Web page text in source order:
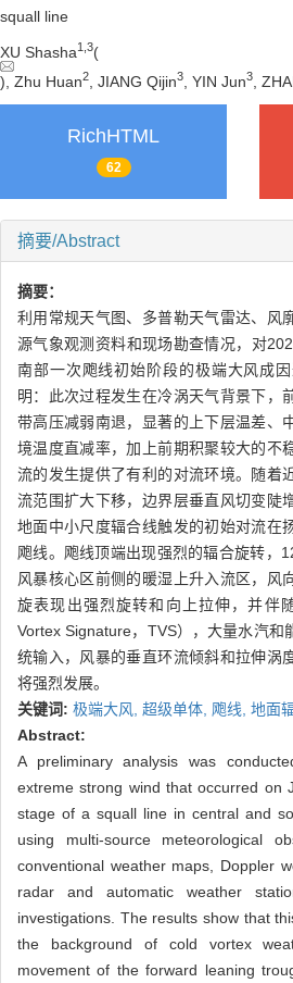
squall line
XU Shasha1 3(
), Zhu Huan2 , JIANG Qijin3 , YIN Jun3 ,
RichHTML
62
摘要/Abstract
摘要：
利用常规天气图、多普勒天气雷达、风
源气象观测资料和现场勘查情况，对
南部一次飑线初始阶段的极端大风成
明：此次过程发生在冷涡天气背景下，
带高压减弱南退，显著的上下层温差、
境温度直减率，加上前期积聚较大的不
流的发生提供了有利的对流环境。随着
流范围扩大下移，边界层垂直风切变陡
地面中小尺度辐合线触发的初始对流在
飑线。飑线顶端出现强烈的辐合旋转，
风暴核心区前侧的暖湿上升入流区，风
旋表现出强烈旋转和向上拉伸，并伴
Vortex Signature，TVS），大量水汽和
统输入，风暴的垂直环流倾斜和拉伸涡
将强烈发展。
关键词: 极端大风, 超级单体, 飑线, 地面
Abstract:
A preliminary analysis was
extreme strong wind that occurred on
stage of a squall line in central and
using multi-source meteorological
conventional weather maps, Doppler
radar and automatic weather
investigations. The results show that
the background of cold vortex
movement of the forward leaning